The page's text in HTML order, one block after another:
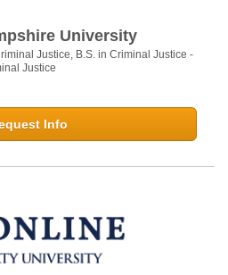
University
Justice, B.S. in Criminal Justice -
Justice
Info